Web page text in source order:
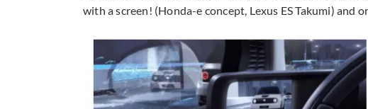
with a screen! (Honda-e concept, Lexus ES Takumi)